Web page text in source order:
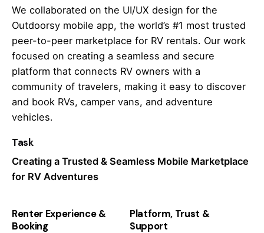
We collaborated on the UI/UX design for the
Outdoorsy mobile app, the world’s #1 most trusted
peer-to-peer marketplace for RV rentals. Our work
focused on creating a seamless and secure
platform that connects RV owners with a
community of travelers, making it easy to discover
and book RVs, camper vans, and adventure
vehicles.
Task
Creating a Trusted & Seamless Mobile Marketplace
for RV Adventures
Renter Experience &
Booking
Platform, Trust &
Support